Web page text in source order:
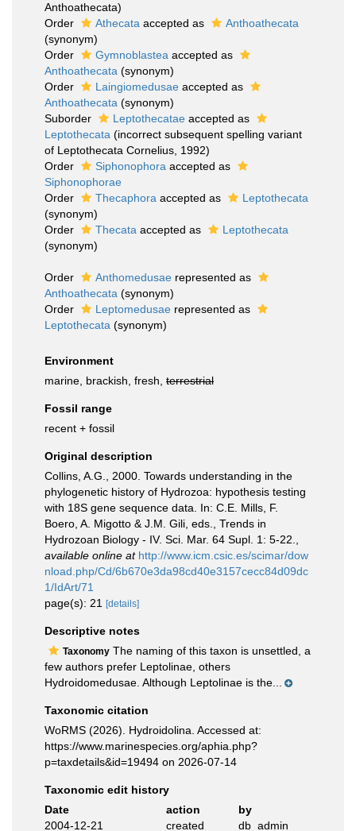
Anthoathecata)
Order
Athecata accepted as
Anthoathecata
(synonym)
Order
Gymnoblastea accepted as
Anthoathecata (synonym)
Order
Laingiomedusae accepted as
Anthoathecata (synonym)
Suborder
Leptothecatae accepted as
Leptothecata (incorrect subsequent spelling variant
of Leptothecata Cornelius, 1992)
Order
Siphonophora accepted as
Siphonophorae
Order
Thecaphora accepted as
Leptothecata
(synonym)
Order
Thecata accepted as
Leptothecata
(synonym)
Order Anthomedusae represented as
Anthoathecata (synonym)
Order
Leptomedusae represented as
Leptothecata (synonym)
Environment
marine, brackish, fresh, terrestrial
Fossil range
recent + fossil
Original description
Collins, A.G., 2000. Towards understanding in the
phylogenetic history of Hydrozoa: hypothesis testing
with 18S gene sequence data. In: C.E. Mills, F.
Boero, A. Migotto & J.M. Gili, eds., Trends in
Hydrozoan Biology - IV. Sci. Mar. 64 Supl. 1: 5-22.
available online at http://www.icm.csic.es/scimar/dow
nload.php/Cd/6b670e3da98cd40e3157cecc84d09dc
1/IdArt/71
page(s): 21
[details]
Descriptive notes
Taxonomy The naming of this taxon is unsettled, a
few authors prefer Leptolinae, others
Hydroidomedusae. Although Leptolinae is the...
Taxonomic citation
WoRMS (2026). Hydroidolina. Accessed at:
https://www.marinespecies.org/aphia.php?
p=taxdetails&id=19494 on 2026-07-14
Taxonomic edit history
Date
action
by
2004-12-21
created db_admin